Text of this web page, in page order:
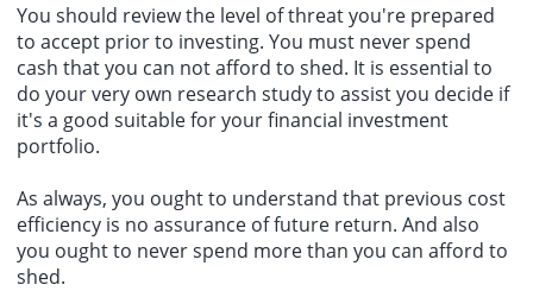
You should review the level of threat you're prepared
to accept prior to investing. You must never spend
cash that you can not afford to shed. It is essential to
do your very own research study to assist you decide if
it's a good suitable for your financial investment
portfolio.
As always, you ought to understand that previous cost
efficiency is no assurance of future return. And also
you ought to never spend more than you can afford to
shed.